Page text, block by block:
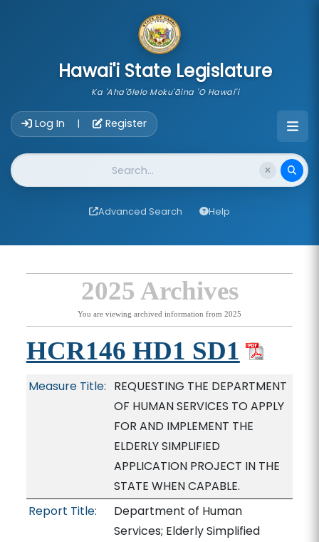
Hawai'i State Legislature
Ka 'Aha'ōlelo Moku'āina 'O Hawai'i
Log In | Register
Website Search
Advanced Search Help
2025 Archives
You are viewing archived information from 2025
HCR146 HD1 SD1
Measure Title: REQUESTING THE DEPARTMENT
OF HUMAN SERVICES TO APPLY
FOR AND IMPLEMENT THE
ELDERLY SIMPLIFIED
APPLICATION PROJECT IN THE
STATE WHEN CAPABLE.
Report Title:
Department of Human
Services; Elderly Simplified